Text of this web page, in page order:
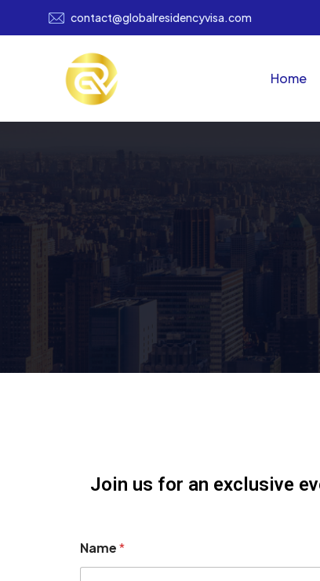
contact@globalresidencyvisa.com
Home
Join us for an exclusive
Name*